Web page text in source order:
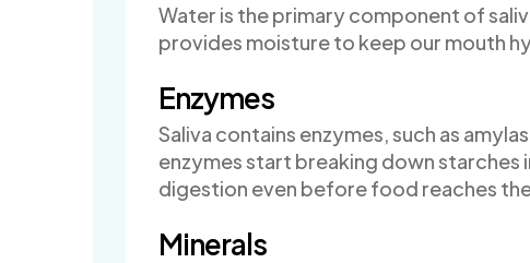
Water is the primary component of
provides moisture to keep our mouth
Enzymes
Saliva contains enzymes, such as
enzymes start breaking down
digestion even before food reaches
Minerals